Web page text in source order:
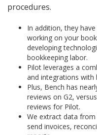
procedures.
In addition, they
working on your
developing
bookkeeping labor.
Pilot leverages a
and integrations with
Plus, Bench has
reviews on G2,
reviews for Pilot.
We extract data from
send invoices,